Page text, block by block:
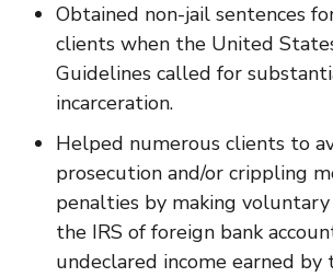
Obtained non-jail sentences
clients when the United
Guidelines called for
incarceration.
Helped numerous clients to
prosecution and/or crippling
penalties by making
the IRS of foreign bank
undeclared income earned by